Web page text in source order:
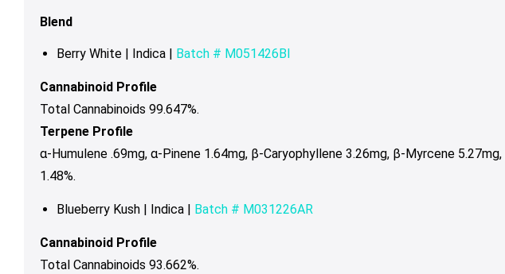
product
product
Blend
Berry White | Indica | Batch # M051426BI
Cannabinoid Profile
Total Cannabinoids 99.647%.
Terpene Profile
α-Humulene .69mg, α-Pinene 1.64mg, β-Caryophyllene 3.26mg, β-Myrcene 5.27mg,
1.48%.
Blueberry Kush | Indica | Batch # M031226AR
Cannabinoid Profile
Total Cannabinoids 93.662%.